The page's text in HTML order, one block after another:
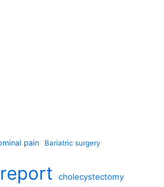
pain Bariatric surgery
cholecystectomy